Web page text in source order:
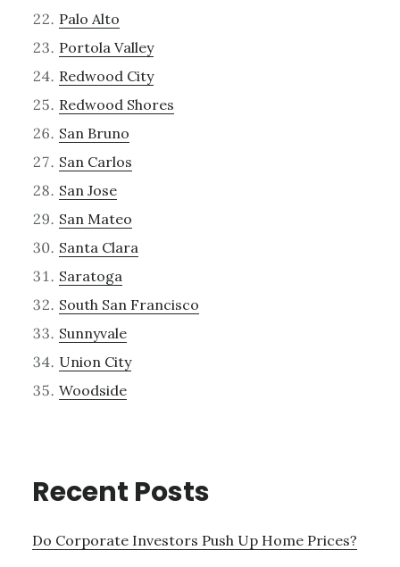
Palo Alto
Portola Valley
Redwood City
Redwood Shores
San Bruno
San Carlos
San Jose
San Mateo
Santa Clara
Saratoga
South San Francisco
Sunnyvale
Union City
Woodside
Recent Posts
Do Corporate Investors Push Up Home Prices?